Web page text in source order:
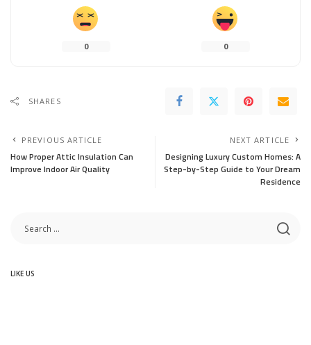
0 0
SHARES
PREVIOUS ARTICLE
How Proper Attic Insulation Can
Improve Indoor Air Quality
NEXT ARTICLE
Designing Luxury Custom Homes: A
Step-by-Step Guide to Your Dream
Residence
LIKE US